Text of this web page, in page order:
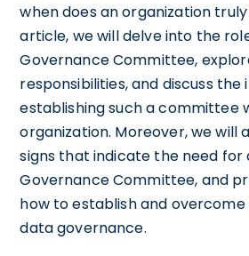
when does an organization
article, we will delve into the
Governance Committee,
responsibilities, and discuss
establishing such a committee
organization. Moreover, we will
signs that indicate the need for
Governance Committee, and
how to establish and
data governance.